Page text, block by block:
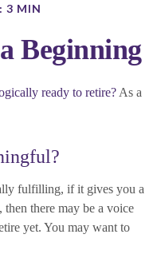
3 MIN
Beginning
ready to retire? As a
fulfilling, if it gives you a
then there may be a voice
yet. You may want to